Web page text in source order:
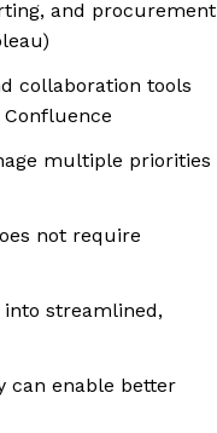
and procurement
collaboration tools
multiple priorities
not require
streamlined,
can enable better